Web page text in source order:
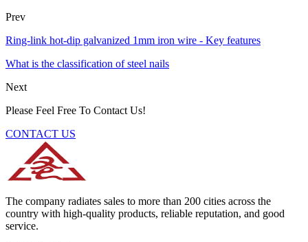
Prev
Ring-link hot-dip galvanized 1mm iron wire - Key features
What is the classification of steel nails
Next
Please Feel Free To Contact Us!
CONTACT US
The company radiates sales to more than 200 cities across the
country with high-quality products, reliable reputation, and good
service.